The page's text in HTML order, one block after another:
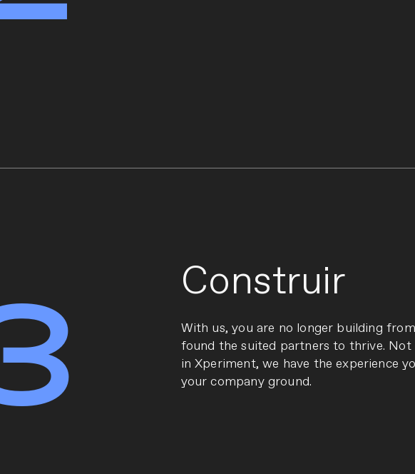
Construir
With us, you are no longer building
found the suited partners to thrive.
in Xperiment, we have the experience
your company ground.